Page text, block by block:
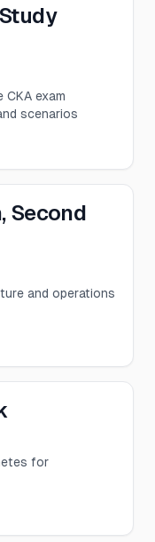
exam
scenarios
Second
and operations
for